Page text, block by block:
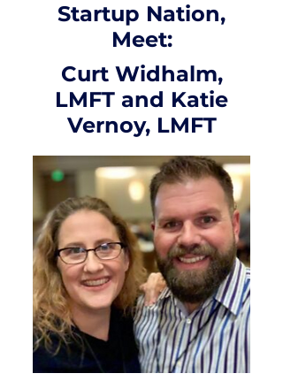
Startup Nation,
Meet:
Curt Widhalm,
LMFT and Katie
Vernoy, LMFT